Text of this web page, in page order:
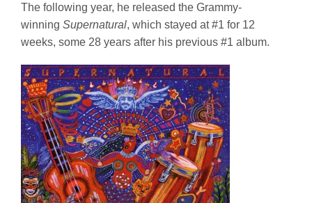
The following year, he released the Grammy-
winning Supernatural, which stayed at #1 for 12
weeks, some 28 years after his previous #1 album.